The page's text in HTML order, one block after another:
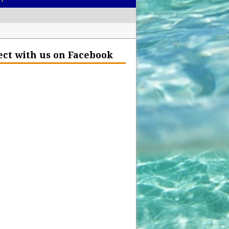
Before the Eruption
Glow?
Hell
with us on Facebook